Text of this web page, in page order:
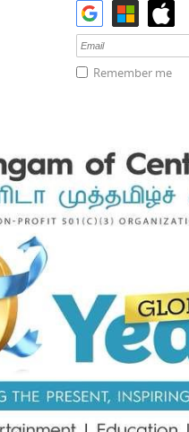
Remember me